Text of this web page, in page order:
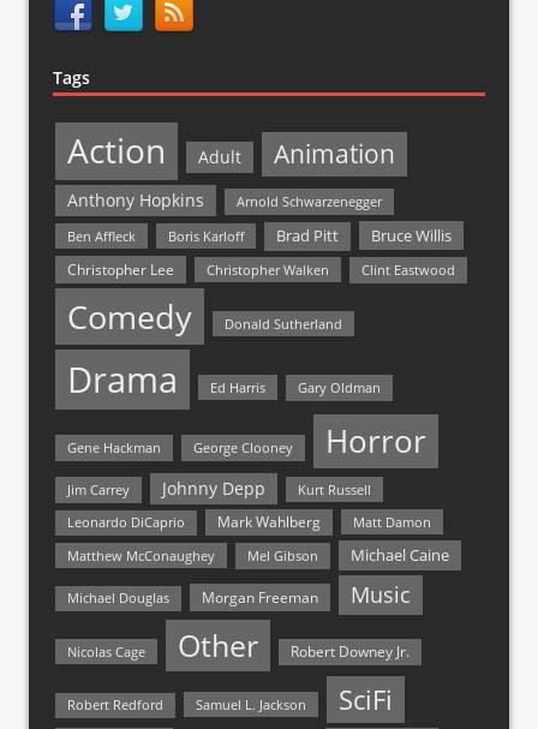
Tags
Action Adult Animation
Anthony Hopkins
Arnold Schwarzenegger
Ben Affleck
Boris Karloff Brad Pitt Bruce Willis
Christopher Lee Christopher Walken Clint Eastwood
Comedy Donald Sutherland
Drama Ed Harris Gary Oldman
Gene Hackman George Clooney Horror
Jim Carrey Johnny Depp Kurt Russell
Leonardo DiCaprio Mark Wahlberg
Matt Damon
Matthew McConaughey
Mel Gibson Michael Caine
Michael Douglas Morgan Freeman Music
Nicolas Cage Other Robert Downey Jr.
Robert Redford Samuel L. Jackson SciFi